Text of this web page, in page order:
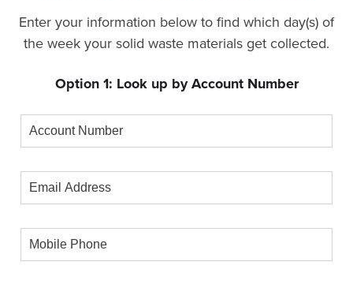
Enter your information below to find which day(s) of
the week your solid waste materials get collected.
Option 1: Look up by Account Number
Account
Number
Email
Address
Mobile
Phone